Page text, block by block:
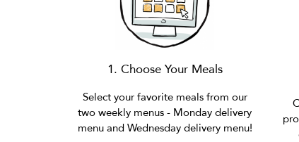
1. Choose Your Meals
Select your favorite meals from our
two weekly menus - Monday delivery
menu and Wednesday delivery menu!